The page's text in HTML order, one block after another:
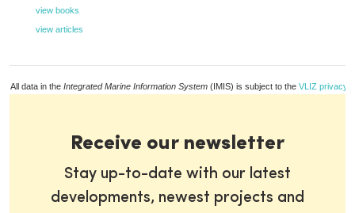
view books
view articles
All data in the Integrated Marine Information System (IMIS) is subject to the VLIZ privacy
Receive our newsletter
Stay up-to-date with our latest
developments, newest projects and